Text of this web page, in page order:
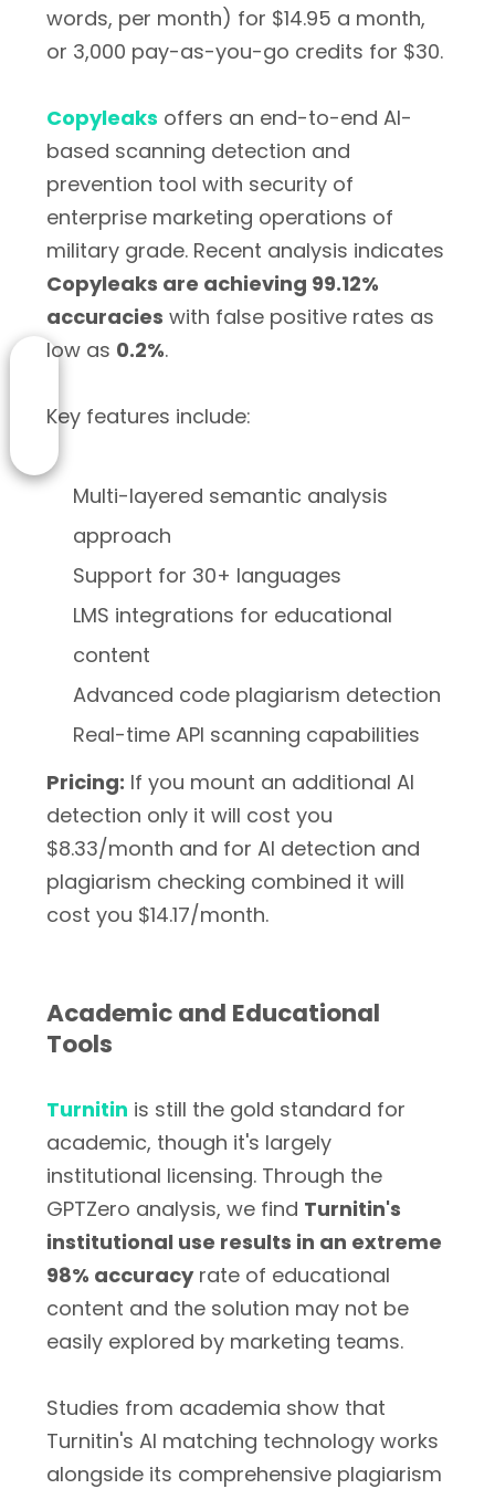
words, per month) for $14.95 a month,
or 3,000 pay-as-you-go credits for $30.
Copyleaks offers an end-to-end AI-
based scanning detection and
prevention tool with security of
enterprise marketing operations of
military grade. Recent analysis indicates
Copyleaks are achieving 99.12%
accuracies with false positive rates as
low as 0.2%.
Key features include:
Multi-layered semantic analysis
approach
Support for 30+ languages
LMS integrations for educational
content
Advanced code plagiarism detection
Real-time API scanning capabilities
Pricing: If you mount an additional AI
detection only it will cost you
$8.33/month and for AI detection and
plagiarism checking combined it will
cost you $14.17/month.
Academic and Educational
Tools
Turnitin is still the gold standard for
academic, though it's largely
institutional licensing. Through the
GPTZero analysis, we find Turnitin's
institutional use results in an extreme
98% accuracyrate of educational
content and the solution may not be
easily explored by marketing teams.
Studies from academia show that
Turnitin's AI matching technology works
alongside its comprehensive plagiarism